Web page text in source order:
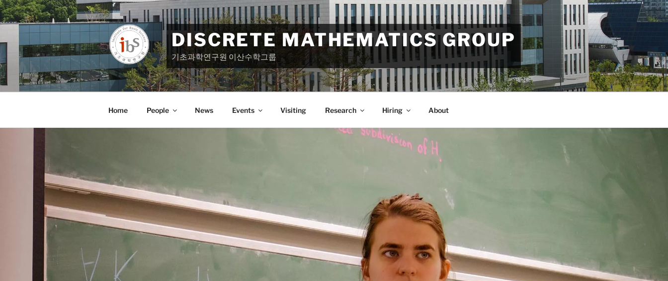
Skip
to
content
DISCRETE MATHEMATICS GROUP
기초과학연구원 이산수학그룹
Home People News Events Visiting Research Hiring About